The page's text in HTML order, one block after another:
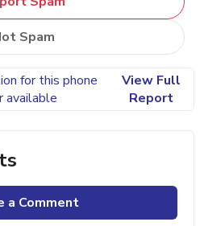
Spam
for this phone
available
View Full
Report
a Comment